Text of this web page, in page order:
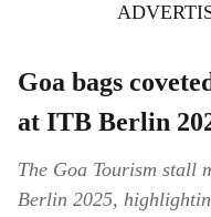
Goa bags
at ITB Berlin
The Goa Tourism stall
Berlin 2025,